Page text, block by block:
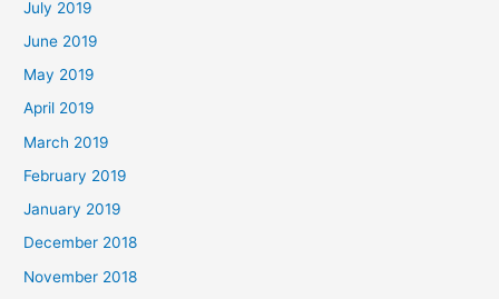
July 2019
June 2019
May 2019
April 2019
March 2019
February 2019
January 2019
December 2018
November 2018